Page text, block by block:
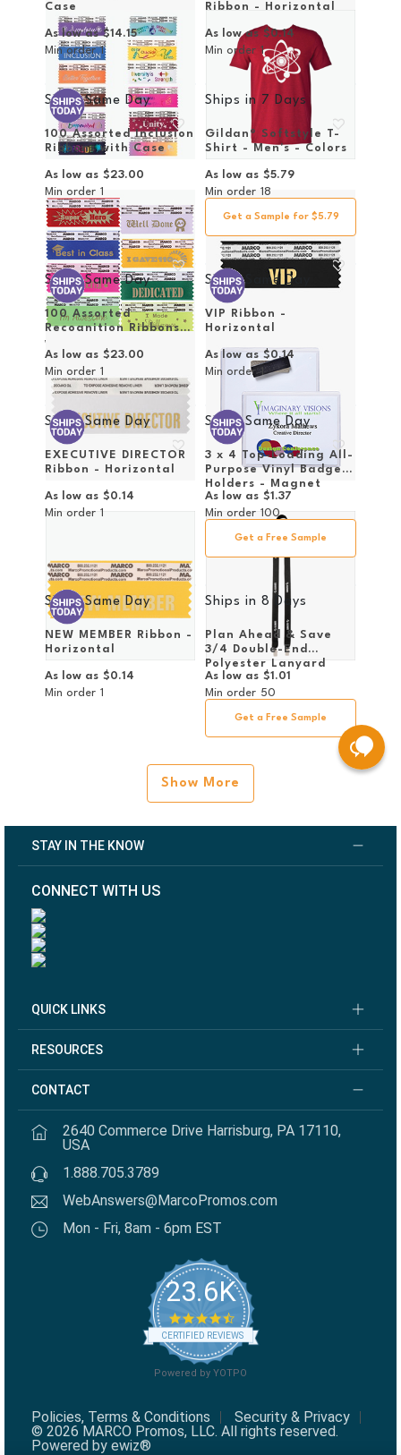
Case
As low as $14.15
Min order 1
Ribbon - Horizontal
As low as $0.14
Min order 1
Ships Same Day
100 Assorted Inclusion
Ribbons with Case
As low as $23.00
Min order 1
Ships in 7 Days
Gildan® Softstyle T-
Shirt - Men's - Colors
As low as $5.79
Min order 18
Get a Sample for $5.79
Ships Same Day
100 Assorted
Recognition Ribbons
with Case
As low as $23.00
Min order 1
Ships Same Day
VIP Ribbon -
Horizontal
As low as $0.14
Min order 1
Ships Same Day
EXECUTIVE DIRECTOR
Ribbon - Horizontal
As low as $0.14
Min order 1
Ships Same Day
3 x 4 Top-Loading All-
Purpose Vinyl Badge
Holders - Magnet
Attachment
As low as $1.37
Min order 100
Get a Free Sample
Ships Same Day
NEW MEMBER Ribbon -
Horizontal
As low as $0.14
Min order 1
Ships in 8 Days
Plan Ahead & Save
3/4 Double-End
Polyester Lanyard
w/Double Non-Swivel
Bulldog Clip
As low as $1.01
Min order 50
Get a Free Sample
Show More
STAY IN THE KNOW
CONNECT WITH US
QUICK LINKS
RESOURCES
CONTACT
2640 Commerce Drive Harrisburg, PA 17110,
USA
1.888.705.3789
WebAnswers@MarcoPromos.com
Mon - Fri, 8am - 6pm EST
23.6K
4.7 star rating
CERTIFIED REVIEWS
Powered by YOTPO
Policies, Terms & Conditions
Security & Privacy
© 2026 MARCO Promos, LLC. All rights reserved.
Powered by ewiz®